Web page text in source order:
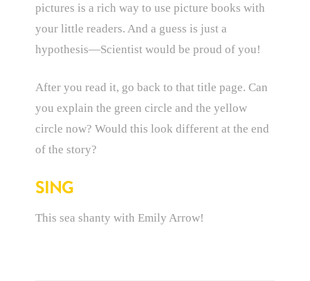
pictures is a rich way to use picture books with
your little readers. And a guess is just a
hypothesis—Scientist would be proud of you!
After you read it, go back to that title page. Can
you explain the green circle and the yellow
circle now? Would this look different at the end
of the story?
SING
This sea shanty with Emily Arrow!